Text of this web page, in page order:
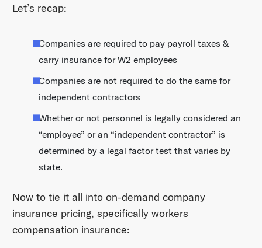
Let’s recap:
Companies are required to pay payroll taxes &
carry insurance for W2 employees
Companies are not required to do the same for
independent contractors
Whether or not personnel is legally considered an
“employee” or an “independent contractor” is
determined by a legal factor test that varies by
state.
Now to tie it all into on-demand company
insurance pricing, specifically workers
compensation insurance: